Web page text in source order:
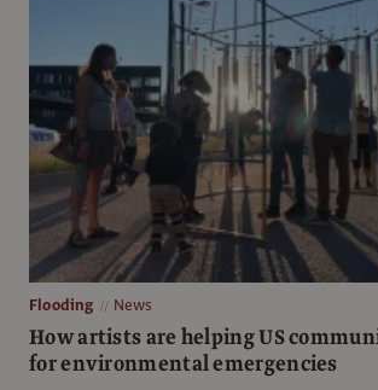
Flooding News
How artists are helping US
for environmental emergencies